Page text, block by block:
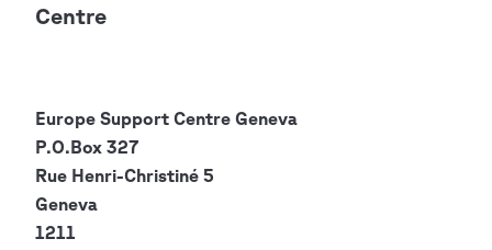
Centre
Europe Support Centre Geneva
P.O.Box 327
Rue Henri-Christiné 5
Geneva
1211